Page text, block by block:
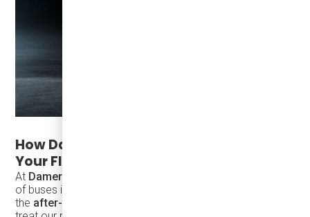
How Damera Corporation Supports
Your Fleet's Success
At Damera Corporation
of buses is just the first step. What truly sets us apart is
the after-sales support